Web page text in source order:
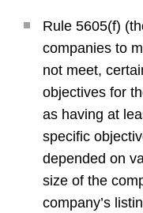
Rule 5605(f)
companies to
not meet,
objectives for
as having at
specific
depended on
size of the
company’s